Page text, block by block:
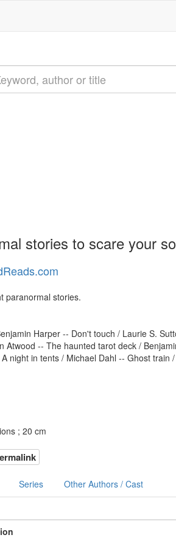
stories to scare your
paranormal stories.
Harper -- Don't touch / Laurie S.
Atwood -- The haunted tarot deck /
night in tents / Michael Dahl -- Ghost train
; 20 cm
Series Other Authors / Cast